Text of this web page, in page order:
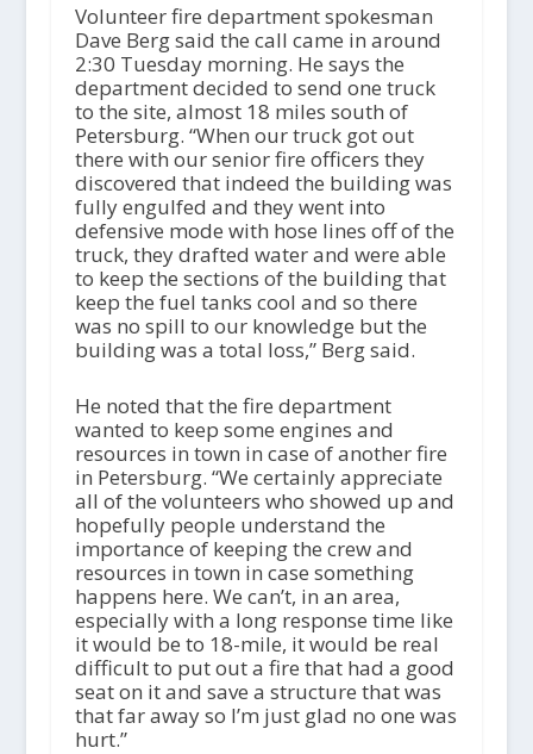
Volunteer fire department spokesman
Dave Berg said the call came in around
2:30 Tuesday morning. He says the
department decided to send one truck
to the site, almost 18 miles south of
Petersburg. “When our truck got out
there with our senior fire officers they
discovered that indeed the building was
fully engulfed and they went into
defensive mode with hose lines off of the
truck, they drafted water and were able
to keep the sections of the building that
keep the fuel tanks cool and so there
was no spill to our knowledge but the
building was a total loss,” Berg said.
He noted that the fire department
wanted to keep some engines and
resources in town in case of another fire
in Petersburg. “We certainly appreciate
all of the volunteers who showed up and
hopefully people understand the
importance of keeping the crew and
resources in town in case something
happens here. We can’t, in an area,
especially with a long response time like
it would be to 18-mile, it would be real
difficult to put out a fire that had a good
seat on it and save a structure that was
that far away so I’m just glad no one was
hurt.”